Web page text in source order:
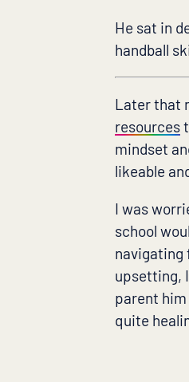
He sat in
handball
Later that
resources
mindset
likeable
I was
school
navigating
upsetting,
parent him
quite